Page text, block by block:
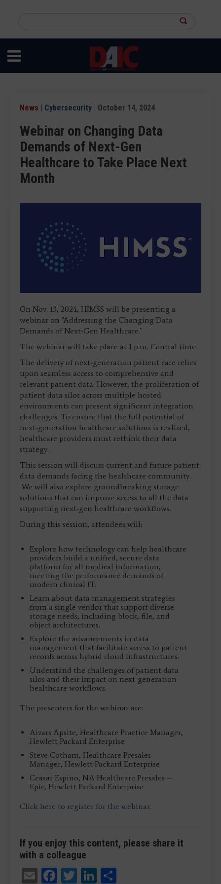
content
site
News | Cybersecurity | October 14, 2024
Webinar on Changing Data
Demands of Next-Gen
Healthcare to Take Place Next
Month
On Nov. 13, 2024, HIMSS will be presenting a
webinar on "Addressing the Changing Data
Demands of Next-Gen Healthcare."
The webinar will take place at 1 p.m. Central time.
The delivery of next-generation patient care relies
upon seamless access to comprehensive and
relevant patient data. However, the proliferation of
patient data silos across multiple hosted
environments can present significant integration
challenges. To ensure that the full potential of
next-generation healthcare solutions is realized,
healthcare providers must rethink their data
strategy.
This session will discuss current and future patient
data demands facing the healthcare community.
We will also explore groundbreaking storage
solutions that can improve access to all the data
supporting next-gen healthcare workflows.
During this session, attendees will:
Explore how technology can help healthcare
providers build a unified, secure data
platform for all medical information,
meeting the performance demands of
modern clinical IT.
Learn about data management strategies
from a single vendor that support diverse
storage needs, including block, file, and
object architectures.
Explore the advancements in data
management that facilitate access to patient
records across hybrid cloud infrastructures.
Understand the challenges of patient data
silos and their impact on next-generation
healthcare workflows.
The presenters for the webinar are:
Aivars Apsite, Healthcare Practice Manager,
Hewlett Packard Enterprise
Steve Cotham, Healthcare Presales
Manager, Hewlett Packard Enterprise
Ceasar Espino, NA Healthcare Presales –
Epic, Hewlett Packard Enterprise
Click here to register for the webinar.
If you enjoy this content, please share it
with a colleague
EmailFacebook
TwitterLinkedIn